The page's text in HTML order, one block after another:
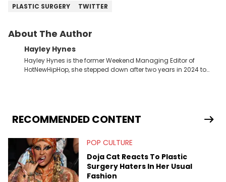
PLASTIC SURGERY
TWITTER
About The Author
Hayley Hynes
Hayley Hynes is the former Weekend Managing Editor of
HotNewHipHop, she stepped down after two years in 2024 to
services. Hayley resides on the western side of Canada,
previously spending a year in Vancouver to study Fashion
Mount Royal University in Calgary before that. She's
passionate about helping others heal through storytelling, and
shares much more about her life on Instagram @hayleyhynes.
RECOMMENDED CONTENT
POP CULTURE
Doja Cat Reacts To Plastic
Surgery Haters In Her Usual
Fashion